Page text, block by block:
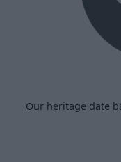
Our heritage date